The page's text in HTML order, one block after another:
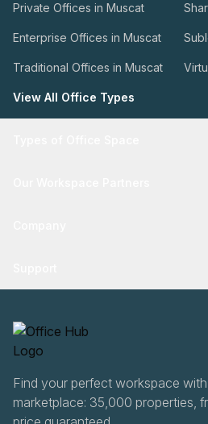
Private Offices in Muscat
Enterprise Offices in Muscat
Traditional Offices in Muscat
View All Office Types
Find your perfect workspace with
marketplace: 35,000 properties,